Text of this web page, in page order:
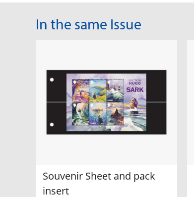
In the same Issue
Souvenir Sheet and pack
insert